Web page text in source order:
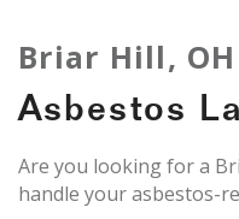
Briar Hill, OH
Asbestos
Are you looking for a
handle your asbestos-